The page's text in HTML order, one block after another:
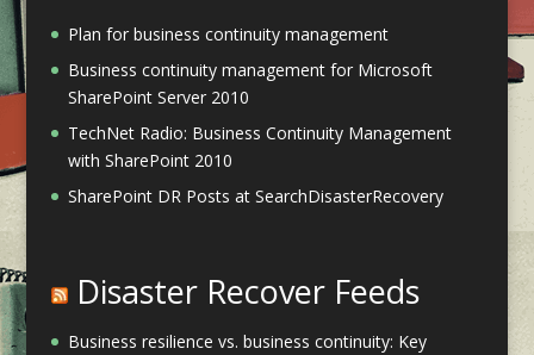
Plan for business continuity management
Business continuity management for Microsoft
SharePoint Server 2010
TechNet Radio: Business Continuity Management
with SharePoint 2010
SharePoint DR Posts at SearchDisasterRecovery
Disaster Recover Feeds
Business resilience vs. business continuity: Key